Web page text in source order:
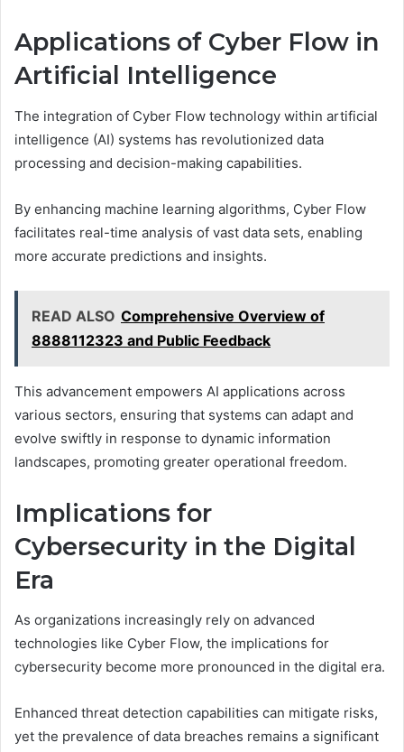
Applications of Cyber Flow in
Artificial Intelligence
The integration of Cyber Flow technology within artificial
intelligence (AI) systems has revolutionized data
processing and decision-making capabilities.
By enhancing machine learning algorithms, Cyber Flow
facilitates real-time analysis of vast data sets, enabling
more accurate predictions and insights.
READ ALSO Comprehensive Overview of
8888112323 and Public Feedback
This advancement empowers AI applications across
various sectors, ensuring that systems can adapt and
evolve swiftly in response to dynamic information
landscapes, promoting greater operational freedom.
Implications for
Cybersecurity in the Digital
Era
As organizations increasingly rely on advanced
technologies like Cyber Flow, the implications for
cybersecurity become more pronounced in the digital era.
Enhanced threat detection capabilities can mitigate risks,
yet the prevalence of data breaches remains a significant